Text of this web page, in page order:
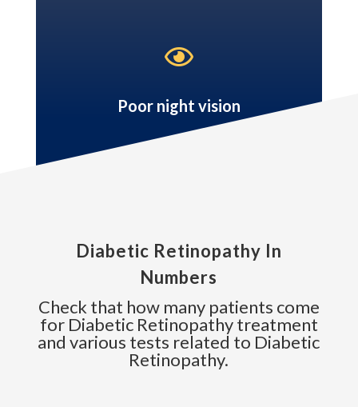

Poor night vision
Diabetic Retinopathy In
Numbers
Check that how many patients come
for Diabetic Retinopathy treatment
and various tests related to Diabetic
Retinopathy.